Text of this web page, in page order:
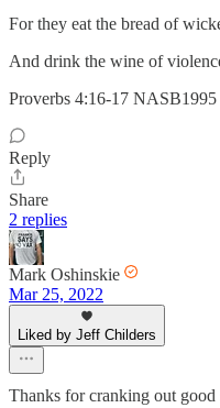
For they eat the bread of
And drink the wine of
‭‭Proverbs‬ ‭4:16-17‬ ‭NASB1995‬‬
Reply
Share
2 replies
Mark Oshinskie
Mar 25, 2022
Liked by Jeff Childers
Thanks for cranking out good